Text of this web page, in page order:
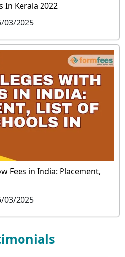
In Kerala 2022
03/2025
Fees in India: Placement,
03/2025